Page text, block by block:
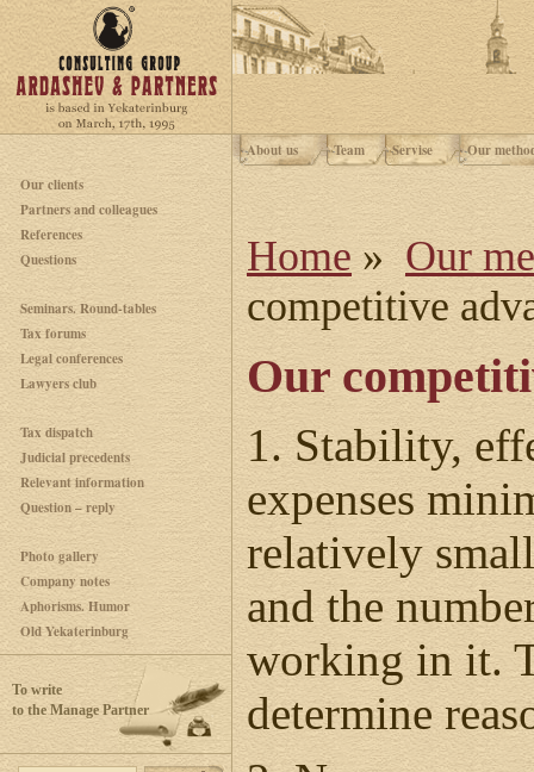
Our clients
Partners and colleagues
References
Questions
Seminars. Round-tables
Tax forums
Legal conferences
Lawyers club
Tax dispatch
Judicial precedents
Relevant information
Question – reply
Photo gallery
Company notes
Aphorisms. Humor
Old Yekaterinburg
To write
to the Manage Partner
About us Team Servise Our
Home »Our
competitive
Our
1. Stability,
expenses
relatively
and the
working in it.
determine